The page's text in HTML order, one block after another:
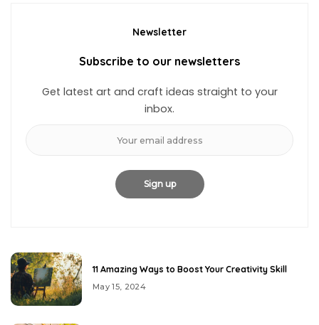
Newsletter
Subscribe to our newsletters
Get latest art and craft ideas straight to your
inbox.
11 Amazing Ways to Boost Your Creativity Skill
May 15, 2024